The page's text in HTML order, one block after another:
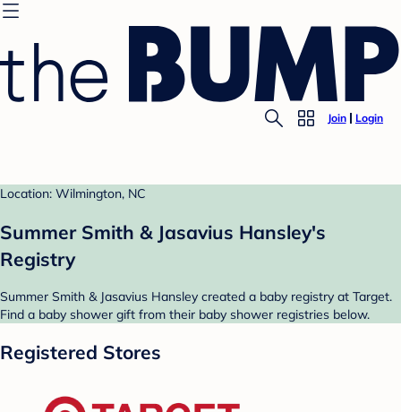
Join Login
Location: Wilmington, NC
Summer Smith & Jasavius Hansley's
Registry
Summer Smith & Jasavius Hansley created a baby registry at Target.
Find a baby shower gift from their baby shower registries below.
Registered Stores